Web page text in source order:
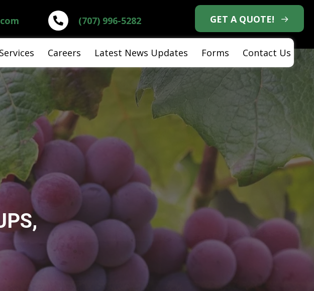
(707) 996-5282 GET A QUOTE!
Services Careers Latest News Updates Forms Contact Us